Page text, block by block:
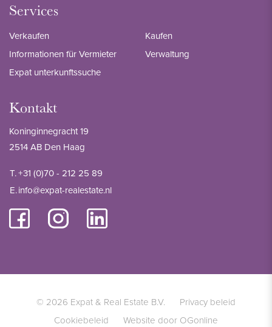
Services
Verkaufen
Informationen für Vermieter
Expat unterkunftssuche
Kaufen
Verwaltung
Kontakt
Koninginnegracht 19
2514 AB Den Haag
T.+31 (0)70 - 212 25 89
E.info@expat-realestate.nl
© 2026 Expat & Real Estate B.V.
Privacy beleid
Cookiebeleid
Website door OGonline